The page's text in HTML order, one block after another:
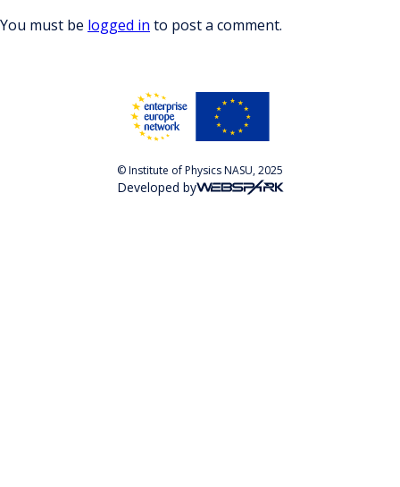
You must be logged in to post a comment.
© Institute of Physics NASU, 2025
Developed by